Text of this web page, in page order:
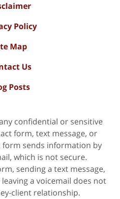
Policy
Map
Us
Posts
confidential or sensitive
form, text message, or
form sends information by
which is not secure.
sending a text message,
a voicemail does not
client relationship.